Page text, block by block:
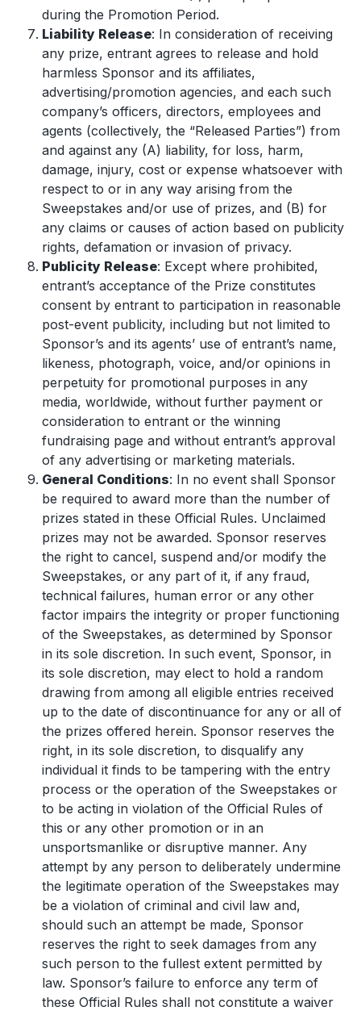
during the Promotion Period.
Liability Release: In consideration of receiving
any prize, entrant agrees to release and hold
harmless Sponsor and its affiliates,
advertising/promotion agencies, and each such
company’s officers, directors, employees and
agents (collectively, the “Released Parties”) from
and against any (A) liability, for loss, harm,
damage, injury, cost or expense whatsoever with
respect to or in any way arising from the
Sweepstakes and/or use of prizes, and (B) for
any claims or causes of action based on publicity
rights, defamation or invasion of privacy.
Publicity Release: Except where prohibited,
entrant’s acceptance of the Prize constitutes
consent by entrant to participation in reasonable
post-event publicity, including but not limited to
Sponsor’s and its agents’ use of entrant’s name,
likeness, photograph, voice, and/or opinions in
perpetuity for promotional purposes in any
media, worldwide, without further payment or
consideration to entrant or the winning
fundraising page and without entrant’s approval
of any advertising or marketing materials.
General Conditions: In no event shall Sponsor
be required to award more than the number of
prizes stated in these Official Rules. Unclaimed
prizes may not be awarded. Sponsor reserves
the right to cancel, suspend and/or modify the
Sweepstakes, or any part of it, if any fraud,
technical failures, human error or any other
factor impairs the integrity or proper functioning
of the Sweepstakes, as determined by Sponsor
in its sole discretion. In such event, Sponsor, in
its sole discretion, may elect to hold a random
drawing from among all eligible entries received
up to the date of discontinuance for any or all of
the prizes offered herein. Sponsor reserves the
right, in its sole discretion, to disqualify any
individual it finds to be tampering with the entry
process or the operation of the Sweepstakes or
to be acting in violation of the Official Rules of
this or any other promotion or in an
unsportsmanlike or disruptive manner. Any
attempt by any person to deliberately undermine
the legitimate operation of the Sweepstakes may
be a violation of criminal and civil law and,
should such an attempt be made, Sponsor
reserves the right to seek damages from any
such person to the fullest extent permitted by
law. Sponsor’s failure to enforce any term of
these Official Rules shall not constitute a waiver